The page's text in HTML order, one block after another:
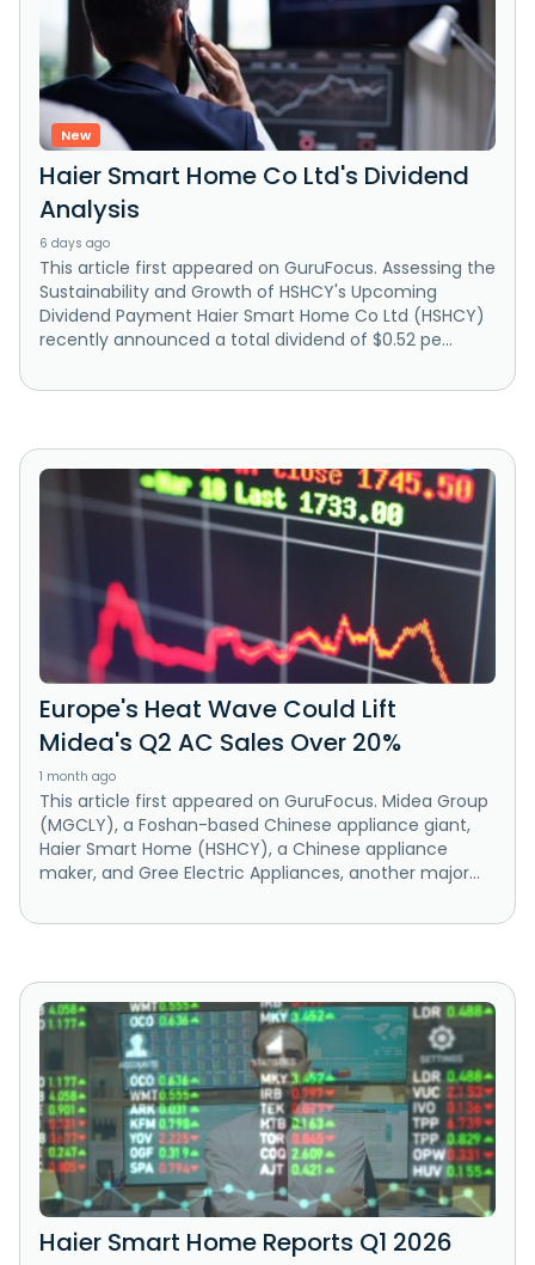
New
Haier Smart Home Co Ltd's Dividend
Analysis
6 days ago
This article first appeared on GuruFocus. Assessing the
Sustainability and Growth of HSHCY's Upcoming
Dividend Payment Haier Smart Home Co Ltd (HSHCY)
recently announced a total dividend of $0.52 pe...
Europe's Heat Wave Could Lift
Midea's Q2 AC Sales Over 20%
1 month ago
This article first appeared on GuruFocus. Midea Group
(MGCLY), a Foshan-based Chinese appliance giant,
Haier Smart Home (HSHCY), a Chinese appliance
maker, and Gree Electric Appliances, another major...
Haier Smart Home Reports Q1 2026